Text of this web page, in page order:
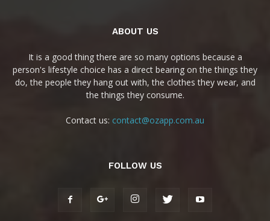
ABOUT US
It is a good thing there are so many options because a
person's lifestyle choice has a direct bearing on the things they
do, the people they hang out with, the clothes they wear, and
the things they consume.
Contact us: contact@ozapp.com.au
FOLLOW US